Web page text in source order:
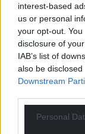
interest-based
us or personal
your opt-out.
disclosure of
IAB’s list of
also be
Downstream
Personal